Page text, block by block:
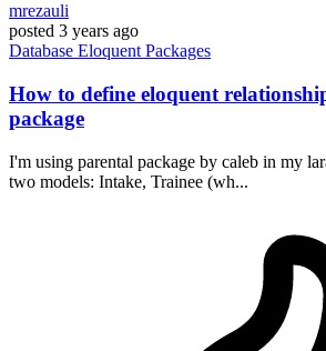
mrezauli
posted 3 years ago
Database Eloquent Packages
How to define eloquent
package
I'm using parental package by caleb in my
two models: Intake, Trainee (wh...